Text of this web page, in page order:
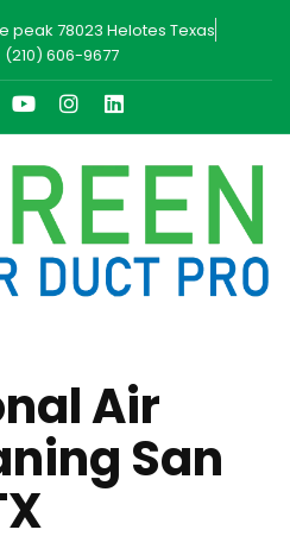
peak 78023 Helotes Texas
(210) 606-9677
Air
San